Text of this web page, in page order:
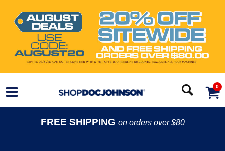
0
FREE SHIPPING on orders over $80